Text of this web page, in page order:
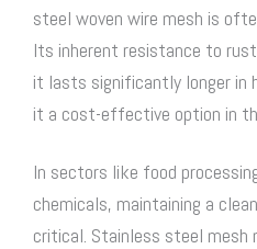
steel woven wire mesh is
Its inherent resistance to
it lasts significantly longer in
it a cost-effective option in
In sectors like food
chemicals, maintaining a
critical. Stainless steel mesh